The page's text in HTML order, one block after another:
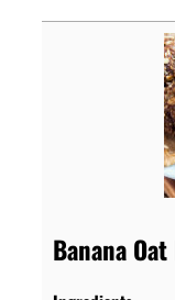
Banana